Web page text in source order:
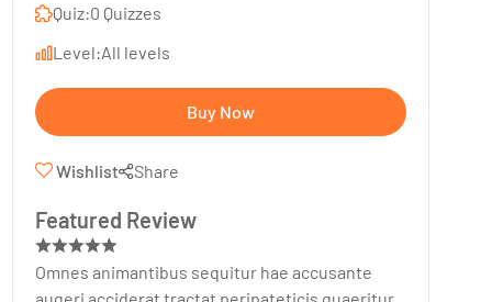
Quiz:0 Quizzes
Level:All levels
Buy Now
Wishlist Share
Featured Review
Omnes animantibus sequitur hae accusante
augeri acciderat tractat peripateticis quaeritur